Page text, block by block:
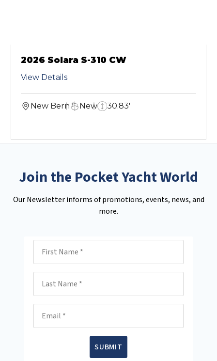
2026 Solara S-310 CW
View Details
New Bern New 30.83'
Join the Pocket Yacht World
Our Newsletter informs of promotions, events, news, and
more.
SUBMIT